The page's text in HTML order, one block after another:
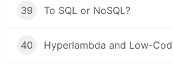
39 To SQL or NoSQL?
40 Hyperlambda and Low-